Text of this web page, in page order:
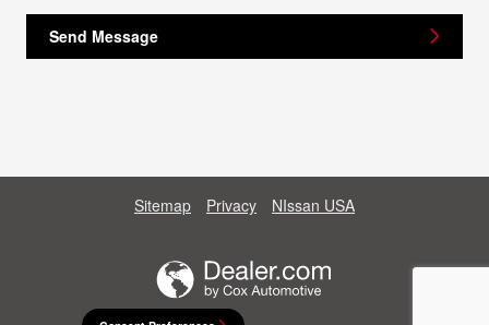
Send Message
Sitemap Privacy NIssan USA